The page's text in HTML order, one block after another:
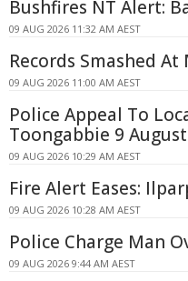
Bushfires NT Alert:
09 AUG 2026 11:32 AM AEST
Records Smashed
09 AUG 2026 11:00 AM AEST
Police Appeal To
Toongabbie 9 August
09 AUG 2026 10:29 AM AEST
Fire Alert Eases:
09 AUG 2026 10:28 AM AEST
Police Charge Man
09 AUG 2026 9:44 AM AEST